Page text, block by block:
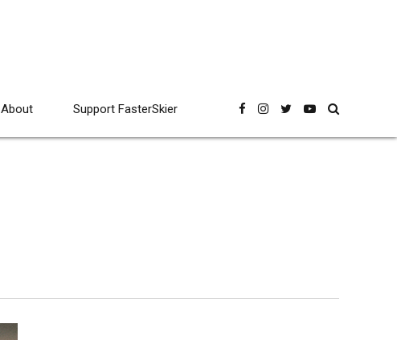
About Support FasterSkier